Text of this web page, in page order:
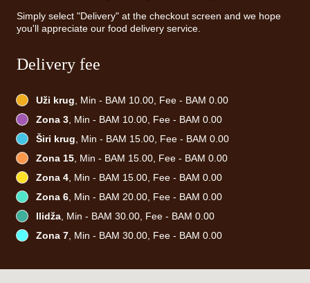
Simply select "Delivery" at the checkout screen and we hope
you'll appreciate our food delivery service.
Delivery fee
Uži krug , Min - BAM 10.00, Fee - BAM 0.00
Zona 3 , Min - BAM 10.00, Fee - BAM 0.00
Širi krug , Min - BAM 15.00, Fee - BAM 0.00
Zona 15 , Min - BAM 15.00, Fee - BAM 0.00
Zona 4 , Min - BAM 15.00, Fee - BAM 0.00
Zona 6 , Min - BAM 20.00, Fee - BAM 0.00
Ilidža , Min - BAM 30.00, Fee - BAM 0.00
Zona 7 , Min - BAM 30.00, Fee - BAM 0.00